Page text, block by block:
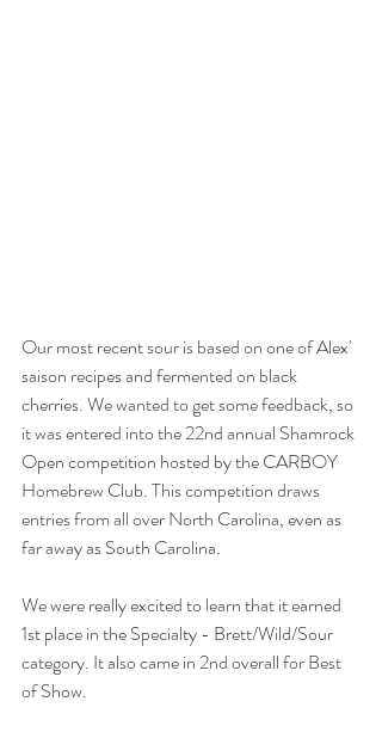
Our most recent sour is based on one of Alex'
saison recipes and fermented on black
cherries. We wanted to get some feedback, so
it was entered into the 22nd annual Shamrock
Open competition hosted by the CARBOY
Homebrew Club. This competition draws
entries from all over North Carolina, even as
far away as South Carolina.
We were really excited to learn that it earned
1st place in the Specialty - Brett/Wild/Sour
category. It also came in 2nd overall for Best
of Show.